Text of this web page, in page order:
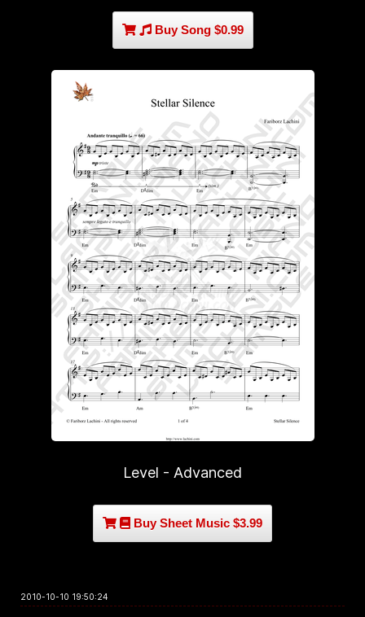
Buy Song $0.99
Level - Advanced
Buy Sheet Music $3.99
2010-10-10 19:50:24